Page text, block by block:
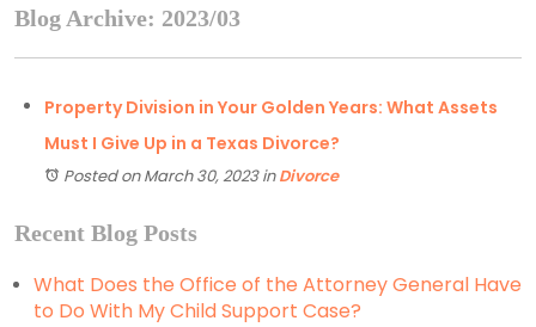
Blog Archive: 2023/03
Property Division in Your Golden Years: What Assets
Must I Give Up in a Texas Divorce?
Posted on March 30, 2023inDivorce
Recent Blog Posts
What Does the Office of the Attorney General Have
to Do With My Child Support Case?